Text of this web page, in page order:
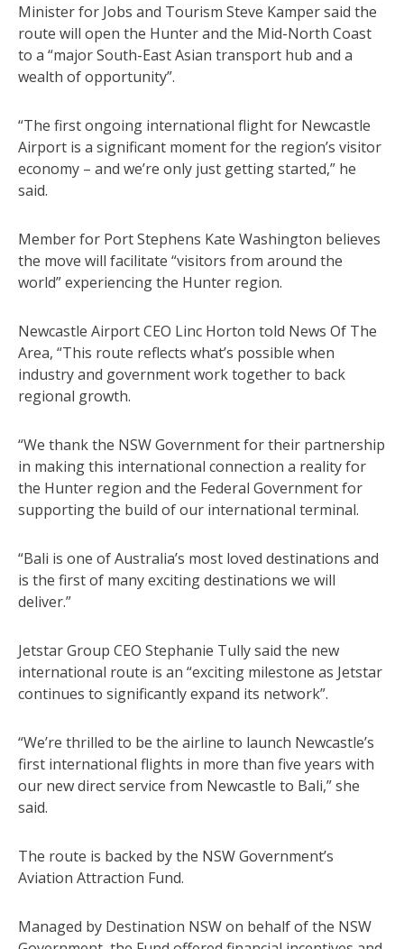
Minister for Jobs and Tourism Steve Kamper said the
route will open the Hunter and the Mid-North Coast
to a “major South-East Asian transport hub and a
wealth of opportunity”.
“The first ongoing international flight for Newcastle
Airport is a significant moment for the region’s visitor
economy – and we’re only just getting started,” he
said.
Member for Port Stephens Kate Washington believes
the move will facilitate “visitors from around the
world” experiencing the Hunter region.
Newcastle Airport CEO Linc Horton told News Of The
Area, “This route reflects what’s possible when
industry and government work together to back
regional growth.
“We thank the NSW Government for their partnership
in making this international connection a reality for
the Hunter region and the Federal Government for
supporting the build of our international terminal.
“Bali is one of Australia’s most loved destinations and
is the first of many exciting destinations we will
deliver.”
Jetstar Group CEO Stephanie Tully said the new
international route is an “exciting milestone as Jetstar
continues to significantly expand its network”.
“We’re thrilled to be the airline to launch Newcastle’s
first international flights in more than five years with
our new direct service from Newcastle to Bali,” she
said.
The route is backed by the NSW Government’s
Aviation Attraction Fund.
Managed by Destination NSW on behalf of the NSW